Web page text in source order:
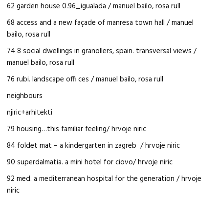
62 garden house 0.96_igualada / manuel bailo, rosa rull
68 access and a new façade of manresa town hall / manuel
bailo, rosa rull
74 8 social dwellings in granollers, spain. transversal views /
manuel bailo, rosa rull
76 rubi. landscape offi ces / manuel bailo, rosa rull
neighbours
njiric+arhitekti
79 housing…this familiar feeling/ hrvoje niric
84 foldet mat – a kindergarten in zagreb / hrvoje niric
90 superdalmatia. a mini hotel for ciovo/ hrvoje niric
92 med. a mediterranean hospital for the generation / hrvoje
niric